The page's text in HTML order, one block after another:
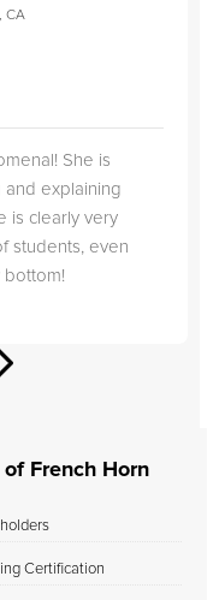
CA
She is
explaining
is clearly very
students, even
bottom!
French Horn
Certification